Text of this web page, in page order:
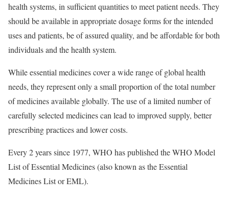
health systems, in sufficient quantities to meet patient needs. They
should be available in appropriate dosage forms for the intended
uses and patients, be of assured quality, and be affordable for both
individuals and the health system.
While essential medicines cover a wide range of global health
needs, they represent only a small proportion of the total number
of medicines available globally. The use of a limited number of
carefully selected medicines can lead to improved supply, better
prescribing practices and lower costs.
Every 2 years since 1977, WHO has published the WHO Model
List of Essential Medicines (also known as the Essential
Medicines List or EML).